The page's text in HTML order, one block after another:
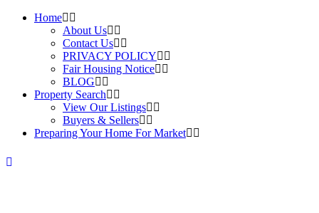
Home
About Us
Contact Us
PRIVACY POLICY
Fair Housing Notice
BLOG
Property Search
View Our Listings
Buyers & Sellers
Preparing Your Home For Market